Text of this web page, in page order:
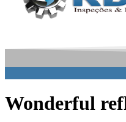
Wonderful